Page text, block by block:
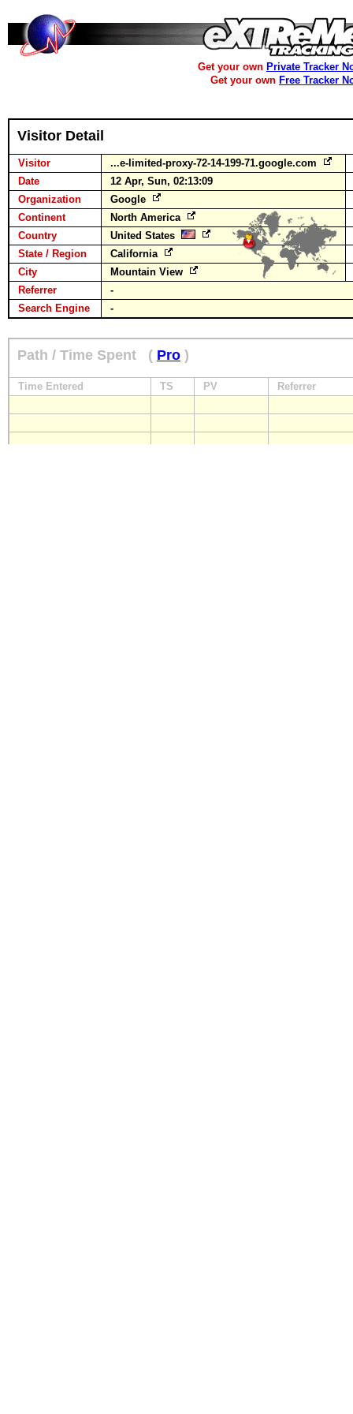
Get your own Private Tracker
Get your own Free Tracker
Visitor Detail
Visitor
...e-limited-proxy-72-14-199-71.google.com
Date
12 Apr, Sun, 02:13:09
Organization
Google
Continent
North America
Country
United States
State / Region
California
City
Mountain View
Referrer
-
Search Engine
-
Path / Time Spent ( Pro )
Time Entered TS PV Referrer